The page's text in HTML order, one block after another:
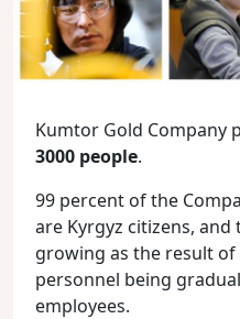
Kumtor Gold Company
3000 people.
99 percent of the
are Kyrgyz citizens,
growing as the result
personnel being
employees.